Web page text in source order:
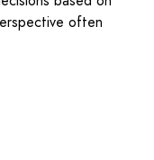
often